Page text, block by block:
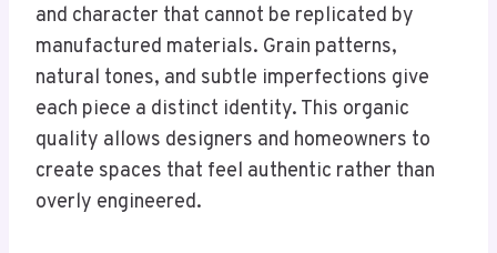
and character that cannot be replicated by
manufactured materials. Grain patterns,
natural tones, and subtle imperfections give
each piece a distinct identity. This organic
quality allows designers and homeowners to
create spaces that feel authentic rather than
overly engineered.